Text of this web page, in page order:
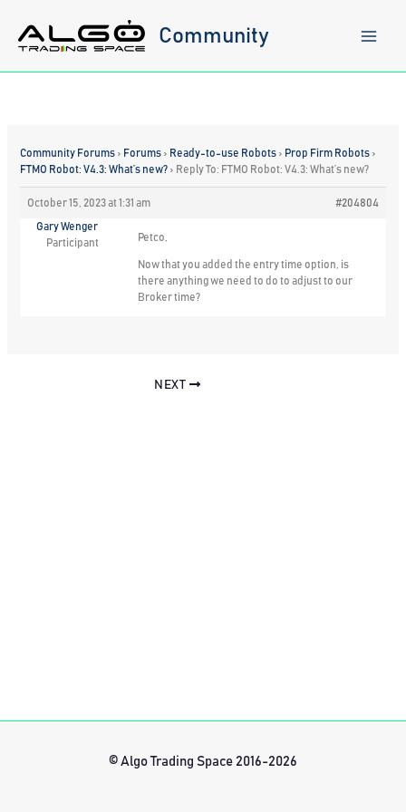
content
Community
Community Forums › Forums › Ready-to-use Robots › Prop Firm Robots ›
FTMO Robot: V4.3: What’s new? › Reply To: FTMO Robot: V4.3: What’s new?
October 15, 2023 at 1:31 am #204804
Gary Wenger
Participant
Petco,
Now that you added the entry time option, is
there anything we need to do to adjust to our
Broker time?
NEXT
© Algo Trading Space 2016-2026